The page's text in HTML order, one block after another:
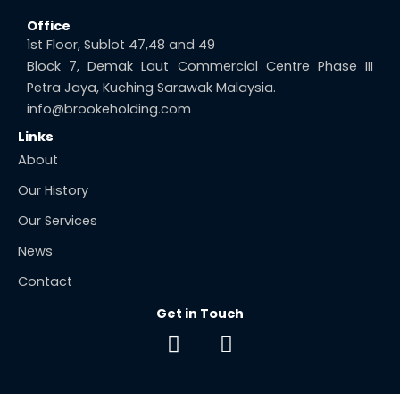
Office
1st Floor, Sublot 47,48 and 49
Block 7, Demak Laut Commercial Centre Phase III
Petra Jaya, Kuching Sarawak Malaysia.
info@brookeholding.com
Links
About
Our History
Our Services
News
Contact
Get in Touch
F
a
E
n